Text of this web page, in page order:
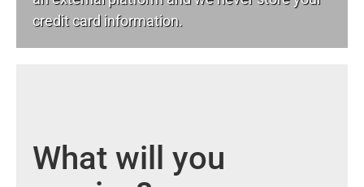
credit card information.
What will you